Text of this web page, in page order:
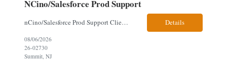
NCino/Salesforce Prod Support
nCino/Salesforce Prod Support Client: Wells fargo Onsite: 3 days onsite Location: either charlotte, NC or Chandler, AZ Contract: 6-24 months to possibly perm Interview process: 2 video interviews to hire Relos: totally fine but first day is in office where they get their laptop. Patrick's team sits between L2 Support and Product/Development su... Details
08/06/2026
26-02730
Summit, NJ